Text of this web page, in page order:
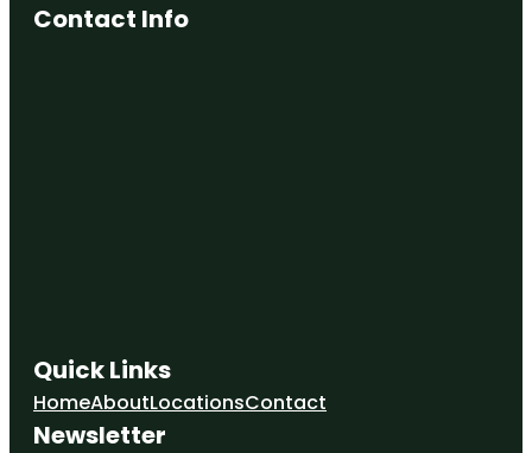
Contact Info
Quick Links
HomeAboutLocationsContact
Newsletter